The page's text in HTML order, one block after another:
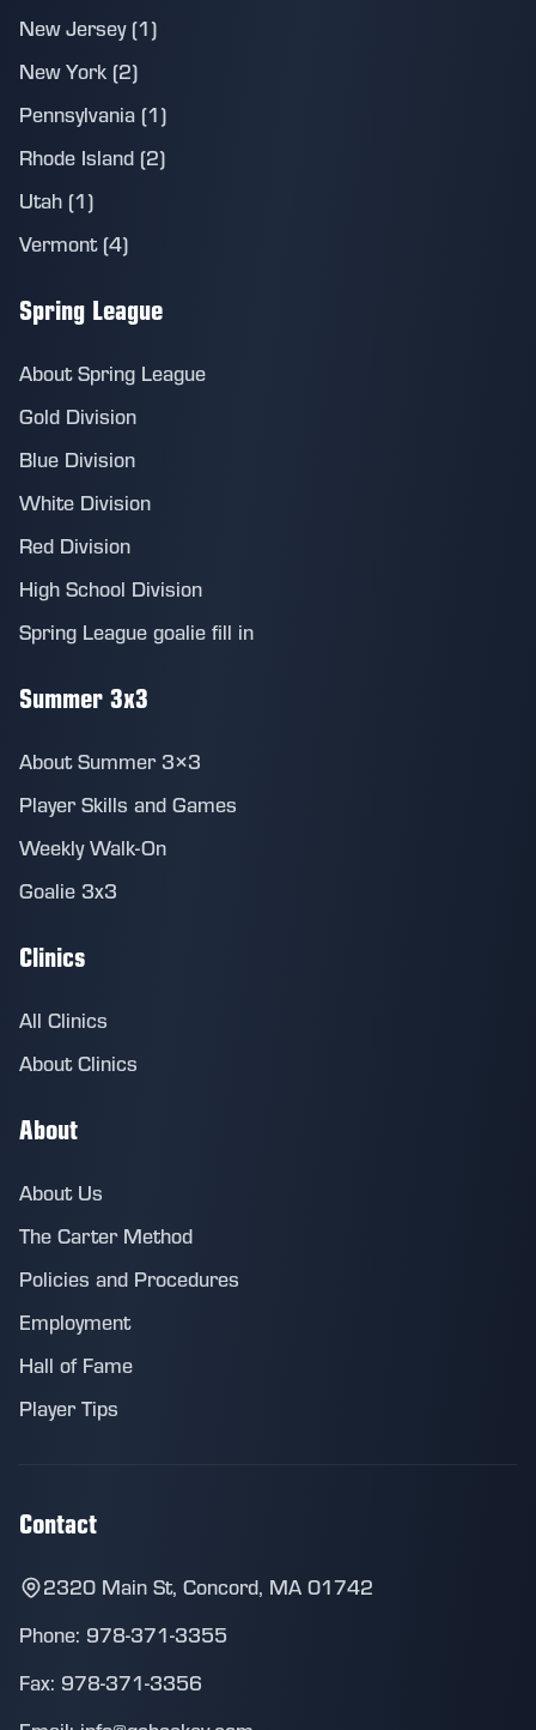
New Jersey (1)
New York (2)
Pennsylvania (1)
Rhode Island (2)
Utah (1)
Vermont (4)
Spring League
About Spring League
Gold Division
Blue Division
White Division
Red Division
High School Division
Spring League goalie fill in
Summer 3x3
About Summer 3×3
Player Skills and Games
Weekly Walk-On
Goalie 3x3
Clinics
All Clinics
About Clinics
About
About Us
The Carter Method
Policies and Procedures
Employment
Hall of Fame
Player Tips
Contact
2320 Main St, Concord, MA 01742
Phone: 978-371-3355
Fax: 978-371-3356